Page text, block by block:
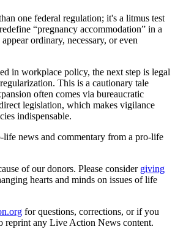
one federal regulation; it's a litmus test
“pregnancy accommodation” in a
ordinary, necessary, or even
in workplace policy, the next step is legal
This is a cautionary tale
often comes via bureaucratic
legislation, which makes vigilance
indispensable.
news and commentary from a pro-life
of our donors. Please consider giving
hearts and minds on issues of life
for questions, corrections, or if you
reprint any Live Action News content.